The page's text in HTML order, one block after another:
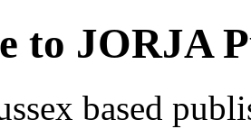
to JORJA
based